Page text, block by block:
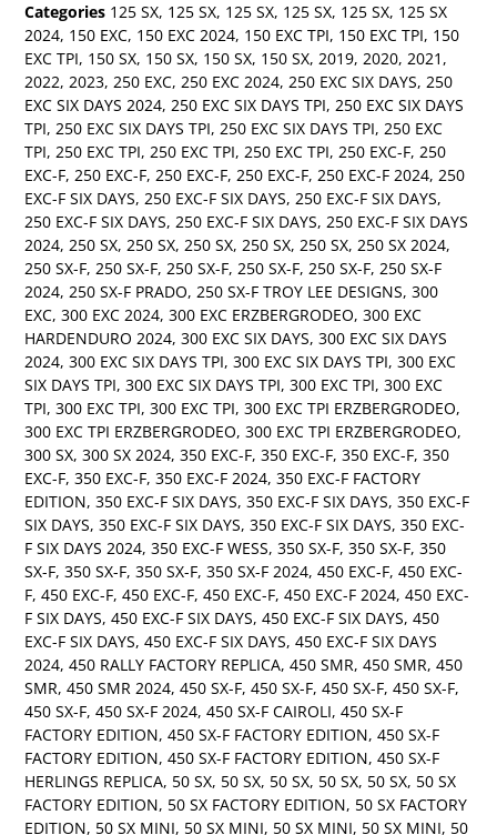
Categories 125 SX, 125 SX, 125 SX, 125 SX, 125 SX, 125 SX
2024, 150 EXC, 150 EXC 2024, 150 EXC TPI, 150 EXC TPI, 150
EXC TPI, 150 SX, 150 SX, 150 SX, 150 SX,2019,2020,2021 ,
2022,2023,250 EXC,250 EXC 2024,250 EXC SIX DAYS,250
EXC SIX DAYS 2024,250 EXC SIX DAYS TPI,250 EXC SIX DAYS
TPI,250 EXC SIX DAYS TPI,250 EXC SIX DAYS TPI,250 EXC
TPI,250 EXC TPI,250 EXC TPI,250 EXC TPI,250 EXC-F,250
EXC-F,250 EXC-F,250 EXC-F,250 EXC-F,250 EXC-F 2024,250
EXC-F SIX DAYS,250 EXC-F SIX DAYS,250 EXC-F SIX DAYS,
250 EXC-F SIX DAYS,250 EXC-F SIX DAYS,250 EXC-F SIX DAYS
2024,250 SX,250 SX,250 SX,250 SX,250 SX,250 SX 2024,
250 SX-F,250 SX-F,250 SX-F,250 SX-F,250 SX-F,250 SX-F
2024,250 SX-F PRADO,250 SX-F TROY LEE DESIGNS,300
EXC,300 EXC 2024,300 EXC ERZBERGRODEO,300 EXC
HARDENDURO 2024,300 EXC SIX DAYS,300 EXC SIX DAYS
2024,300 EXC SIX DAYS TPI,300 EXC SIX DAYS TPI,300 EXC
SIX DAYS TPI,300 EXC SIX DAYS TPI,300 EXC TPI,300 EXC
TPI,300 EXC TPI,300 EXC TPI,300 EXC TPI ERZBERGRODEO,
300 EXC TPI ERZBERGRODEO,300 EXC TPI ERZBERGRODEO,
300 SX,300 SX 2024,350 EXC-F,350 EXC-F,350 EXC-F,350
EXC-F,350 EXC-F,350 EXC-F 2024,350 EXC-F FACTORY
EDITION,350 EXC-F SIX DAYS,350 EXC-F SIX DAYS,350 EXC-F
SIX DAYS,350 EXC-F SIX DAYS,350 EXC-F SIX DAYS,350 EXC-
F SIX DAYS 2024,350 EXC-F WESS,350 SX-F,350 SX-F,350
SX-F,350 SX-F,350 SX-F,350 SX-F 2024,450 EXC-F,450 EXC-
F,450 EXC-F,450 EXC-F,450 EXC-F,450 EXC-F 2024,450 EXC-
F SIX DAYS,450 EXC-F SIX DAYS,450 EXC-F SIX DAYS,450
EXC-F SIX DAYS,450 EXC-F SIX DAYS,450 EXC-F SIX DAYS
2024,450 RALLY FACTORY REPLICA,450 SMR,450 SMR,450
SMR,450 SMR 2024,450 SX-F,450 SX-F,450 SX-F,450 SX-F,
450 SX-F,450 SX-F 2024,450 SX-F CAIROLI,450 SX-F
FACTORY EDITION,450 SX-F FACTORY EDITION,450 SX-F
FACTORY EDITION,450 SX-F FACTORY EDITION,450 SX-F
HERLINGS REPLICA, 50 SX, 50 SX, 50 SX, 50 SX, 50 SX, 50 SX
FACTORY EDITION, 50 SX FACTORY EDITION, 50 SX FACTORY
EDITION, 50 SX MINI, 50 SX MINI, 50 SX MINI, 50 SX MINI, 50